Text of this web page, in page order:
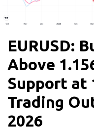
EURUSD:
Above
Support at
Trading
2026